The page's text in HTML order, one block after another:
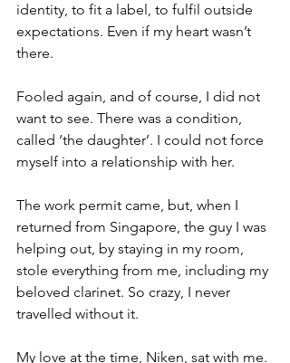
identity, to fit a label, to fulfil outside
expectations. Even if my heart wasn’t
there.
Fooled again, and of course, I did not
want to see. There was a condition,
called ‘the daughter’. I could not force
myself into a relationship with her.
The work permit came, but, when I
returned from Singapore, the guy I was
helping out, by staying in my room,
stole everything from me, including my
beloved clarinet. So crazy, I never
travelled without it.
My love at the time, Niken, sat with me.